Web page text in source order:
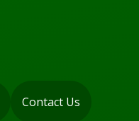
Contact Us